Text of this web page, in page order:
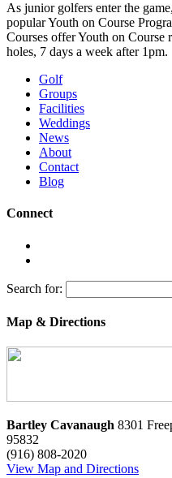
As junior golfers enter the
popular Youth on Course
Courses offer Youth on Course
holes, 7 days a week after 1pm.
Golf
Groups
Facilities
Weddings
News
About
Contact
Blog
Connect
Search for:
Map & Directions
Bartley Cavanaugh 8301
95832
(916) 808-2020
View Map and Directions